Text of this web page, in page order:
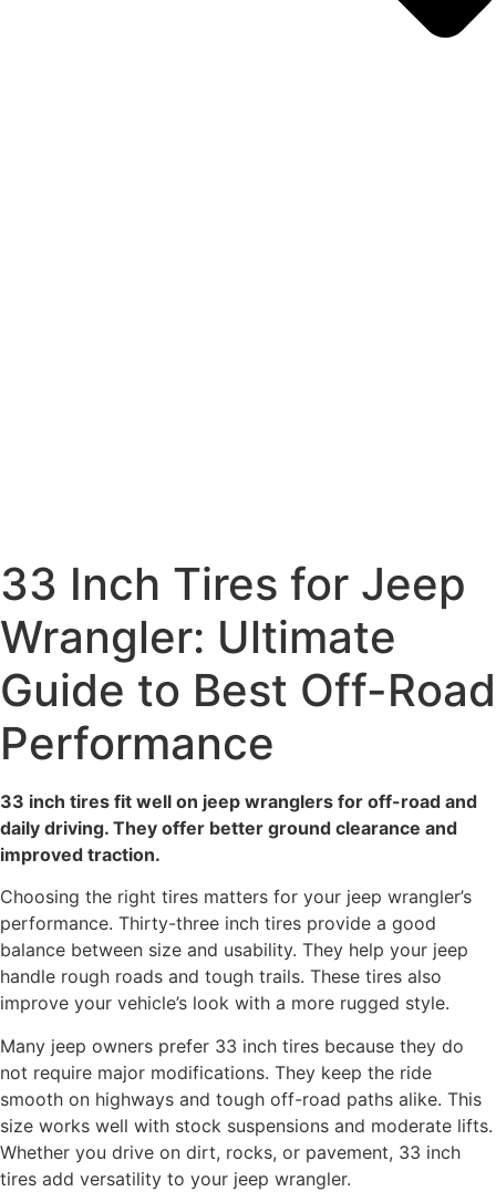
33 Inch Tires for Jeep
Wrangler: Ultimate
Guide to Best Off-Road
Performance
33 inch tires fit well on jeep wranglers for off-road and
daily driving. They offer better ground clearance and
improved traction.
Choosing the right tires matters for your jeep wrangler’s
performance. Thirty-three inch tires provide a good
balance between size and usability. They help your jeep
handle rough roads and tough trails. These tires also
improve your vehicle’s look with a more rugged style.
Many jeep owners prefer 33 inch tires because they do
not require major modifications. They keep the ride
smooth on highways and tough off-road paths alike. This
size works well with stock suspensions and moderate lifts.
Whether you drive on dirt, rocks, or pavement, 33 inch
tires add versatility to your jeep wrangler.